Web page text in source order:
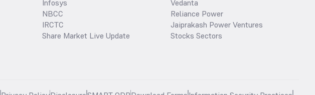
Infosys
NBCC
IRCTC
Share Market Live Update
Vedanta
Reliance Power
Jaiprakash Power Ventures
Stocks Sectors